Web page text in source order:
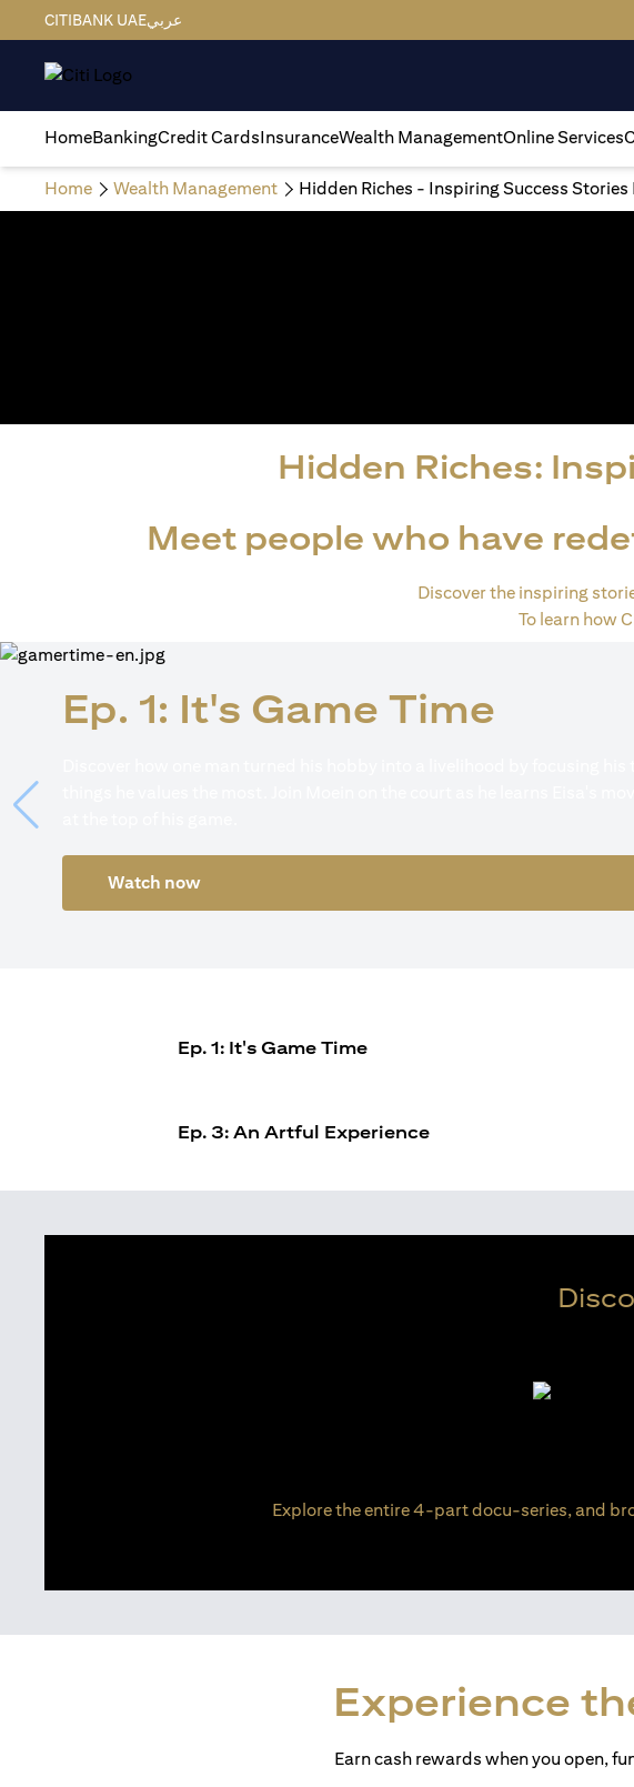
CITIBANK UAEعربي
HomeBankingCredit CardsInsuranceWealth ManagementOnline Services
Home Wealth Management Hidden Riches - Inspiring Success Stories
Hidden Riches:
Meet people who have
Discover the inspiring
To learn how
Ep. 1: It's Game Time
Watch now
Ep. 1: It's Game Time
Ep. 3: An Artful Experience
Explore the entire 4-part docu-series, and
Experience
Earn cash rewards when you open,